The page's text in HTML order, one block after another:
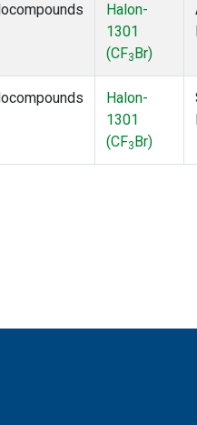
Halon-
1301
(CF3 Br)
Halon-
1301
(CF3 Br)